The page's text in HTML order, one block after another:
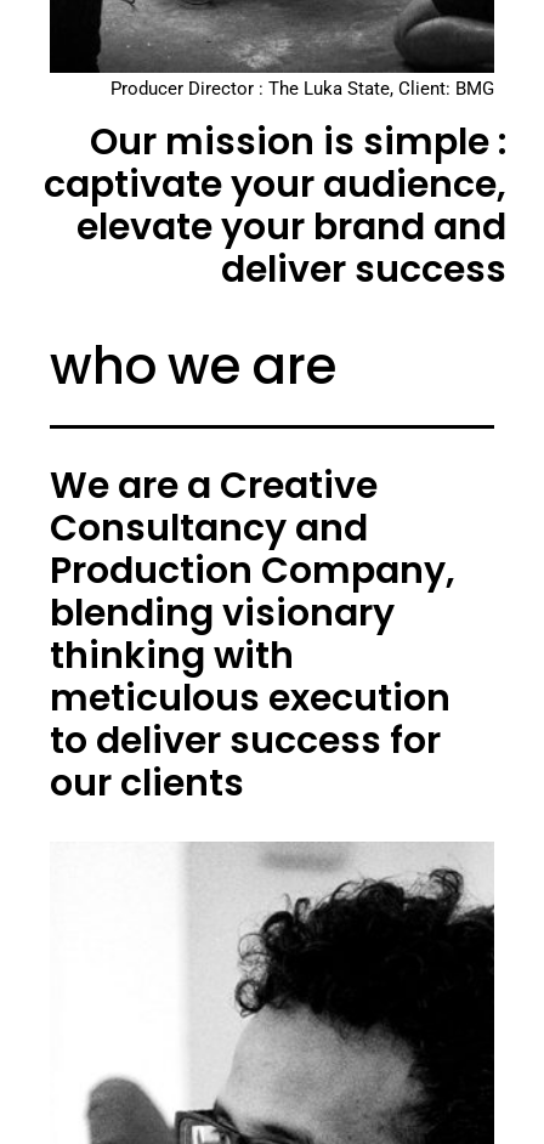
Producer Director : The Luka State, Client: BMG
Our mission is simple :
captivate your audience,
elevate your brand and
deliver success
who we are
We are a Creative
Consultancy and
Production Company,
blending visionary
thinking with
meticulous execution
to deliver success for
our clients